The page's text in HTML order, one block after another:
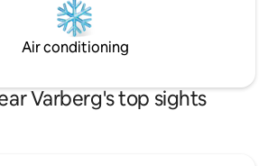
Air conditioning
Varberg's top sights